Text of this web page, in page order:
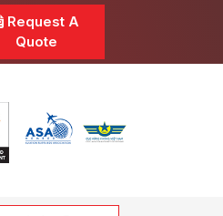
Request A
Quote